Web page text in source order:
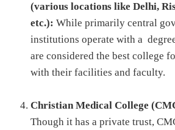
(various locations like Delhi,
etc.): While primarily central
institutions operate with a
are considered the best college
with their facilities and faculty.
Christian Medical College
Though it has a private trust,